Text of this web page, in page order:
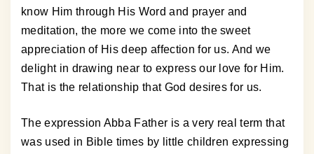
know Him through His Word and prayer and
meditation, the more we come into the sweet
appreciation of His deep affection for us. And we
delight in drawing near to express our love for Him.
That is the relationship that God desires for us.
The expression Abba Father is a very real term that
was used in Bible times by little children expressing